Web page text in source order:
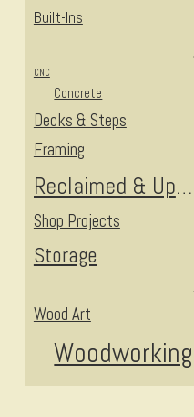
Built-Ins
CNC
Concrete
Decks & Steps
Framing
Reclaimed & Upcycled
Shop Projects
Storage
Wood Art
Woodworking